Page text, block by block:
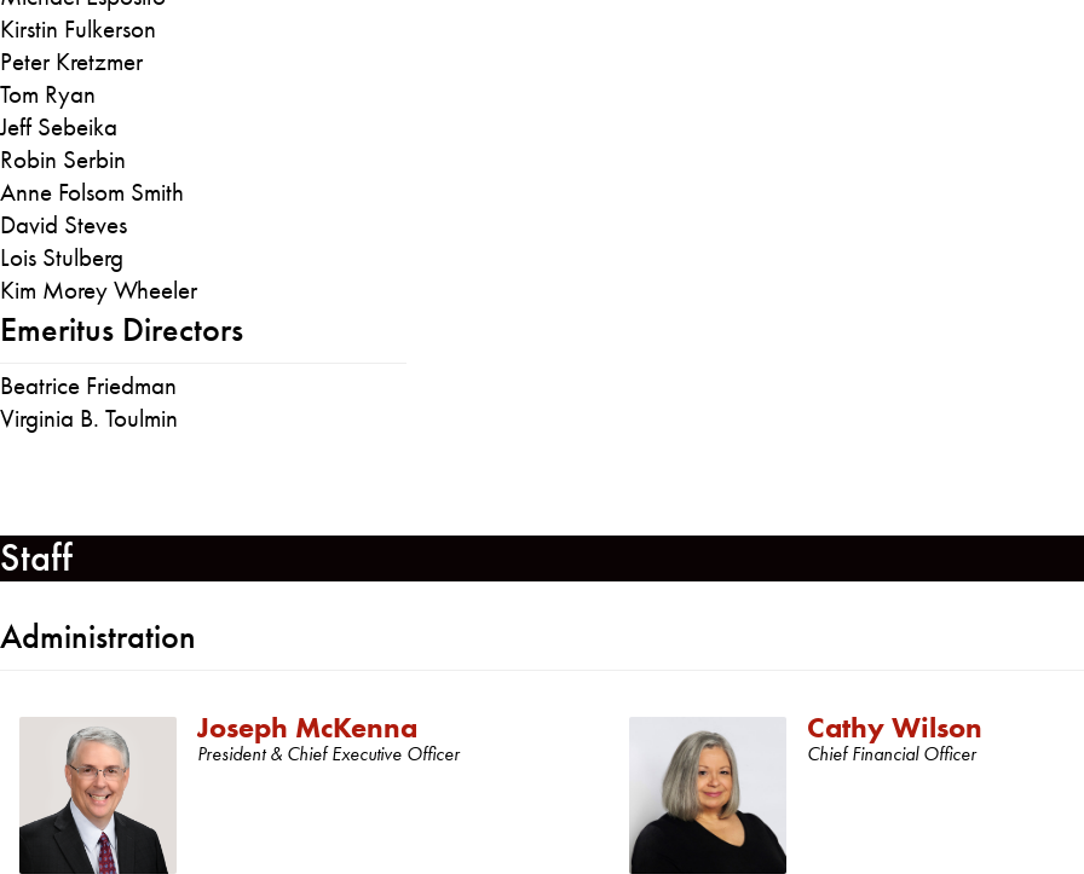
Kirstin Fulkerson
Peter Kretzmer
Tom Ryan
Jeff Sebeika
Robin Serbin
Anne Folsom Smith
David Steves
Lois Stulberg
Kim Morey Wheeler
Emeritus Directors
Beatrice Friedman
Virginia B. Toulmin
Staff
Administration
Joseph McKenna
President & Chief Executive Officer
Cathy Wilson
Chief Financial Officer